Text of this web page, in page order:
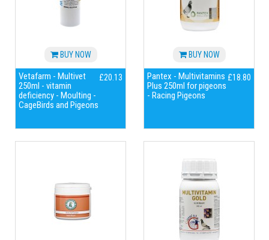
BUY NOW
Vetafarm - Multivet
250ml - vitamin
deficiency - Moulting -
CageBirds and Pigeons
£20.13
BUY NOW
Pantex - Multivitamins
Plus 250ml for pigeons
- Racing Pigeons
£18.80